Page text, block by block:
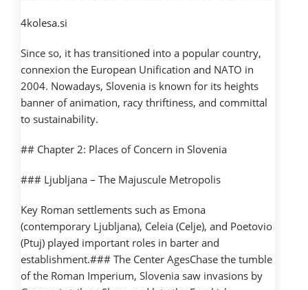
4kolesa.si
Since so, it has transitioned into a popular country,
connexion the European Unification and NATO in
2004. Nowadays, Slovenia is known for its heights
banner of animation, racy thriftiness, and committal
to sustainability.
## Chapter 2: Places of Concern in Slovenia
### Ljubljana – The Majuscule Metropolis
Key Roman settlements such as Emona
(contemporary Ljubljana), Celeia (Celje), and Poetovio
(Ptuj) played important roles in barter and
establishment.### The Center AgesChase the tumble
of the Roman Imperium, Slovenia saw invasions by